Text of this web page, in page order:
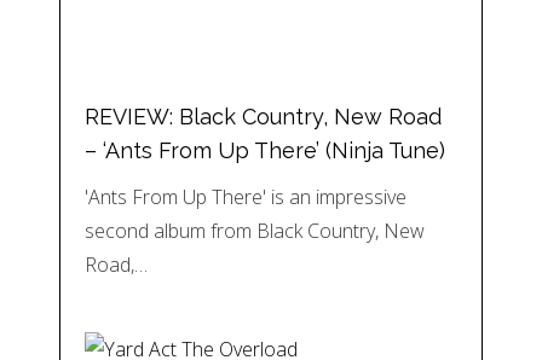
REVIEW: Black Country, New Road
– ‘Ants From Up There’ (Ninja Tune)
'Ants From Up There' is an impressive
second album from Black Country, New
Road,…